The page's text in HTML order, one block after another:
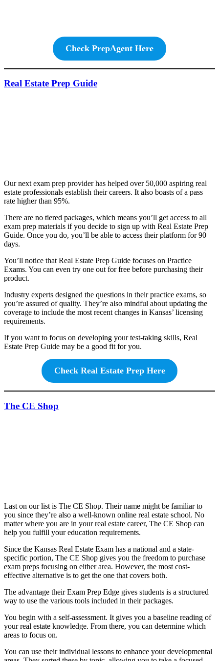
Check PrepAgent Here
Real Estate Prep Guide
Our next exam prep provider has helped over 50,000 aspiring real
estate professionals establish their careers. It also boasts of a pass
rate higher than 95%.
There are no tiered packages, which means you’ll get access to all
exam prep materials if you decide to sign up with Real Estate Prep
Guide. Once you do, you’ll be able to access their platform for 90
days.
You’ll notice that Real Estate Prep Guide focuses on Practice
Exams. You can even try one out for free before purchasing their
product.
Industry experts designed the questions in their practice exams, so
you’re assured of quality. They’re also mindful about updating the
coverage to include the most recent changes in Kansas’ licensing
requirements.
If you want to focus on developing your test-taking skills, Real
Estate Prep Guide may be a good fit for you.
Check Real Estate Prep Here
The CE Shop
Last on our list is The CE Shop. Their name might be familiar to
you since they’re also a well-known online real estate school. No
matter where you are in your real estate career, The CE Shop can
help you fulfill your education requirements.
Since the Kansas Real Estate Exam has a national and a state-
specific portion, The CE Shop gives you the freedom to purchase
exam preps focusing on either area. However, the most cost-
effective alternative is to get the one that covers both.
The advantage their Exam Prep Edge gives students is a structured
way to use the various tools included in their packages.
You begin with a self-assessment. It gives you a baseline reading of
your real estate knowledge. From there, you can determine which
areas to focus on.
You can use their individual lessons to enhance your developmental